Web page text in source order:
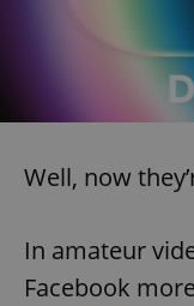
Well, now
In amateur
Facebook